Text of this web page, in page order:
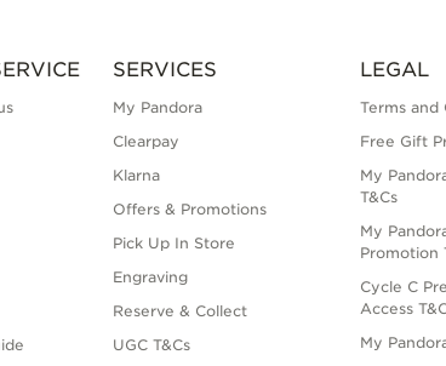
SERVICES
My Pandora
Clearpay
Klarna
Offers & Promotions
Pick Up In Store
Engraving
Reserve & Collect
UGC T&Cs
LEGAL
Terms and
Free Gift
My
T&Cs
My
Promotion
Cycle C
Access
My